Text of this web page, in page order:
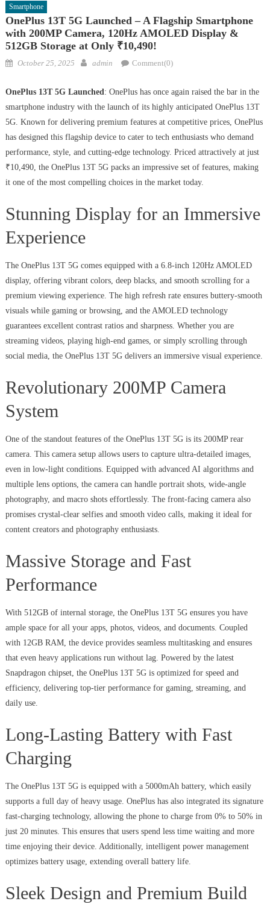
Smartphone
OnePlus 13T 5G Launched – A Flagship Smartphone
with 200MP Camera, 120Hz AMOLED Display &
512GB Storage at Only ₹10,490!
Posted
October 25, 2025 Author
admin Comment(0)
OnePlus 13T 5G Launched: OnePlus has once again raised the bar in the
smartphone industry with the launch of its highly anticipated OnePlus 13T
5G. Known for delivering premium features at competitive prices, OnePlus
has designed this flagship device to cater to tech enthusiasts who demand
performance, style, and cutting-edge technology. Priced attractively at just
₹10,490, the OnePlus 13T 5G packs an impressive set of features, making
it one of the most compelling choices in the market today.
Stunning Display for an Immersive
Experience
The OnePlus 13T 5G comes equipped with a 6.8-inch 120Hz AMOLED
display, offering vibrant colors, deep blacks, and smooth scrolling for a
premium viewing experience. The high refresh rate ensures buttery-smooth
visuals while gaming or browsing, and the AMOLED technology
guarantees excellent contrast ratios and sharpness. Whether you are
streaming videos, playing high-end games, or simply scrolling through
social media, the OnePlus 13T 5G delivers an immersive visual experience.
Revolutionary 200MP Camera
System
One of the standout features of the OnePlus 13T 5G is its 200MP rear
camera. This camera setup allows users to capture ultra-detailed images,
even in low-light conditions. Equipped with advanced AI algorithms and
multiple lens options, the camera can handle portrait shots, wide-angle
photography, and macro shots effortlessly. The front-facing camera also
promises crystal-clear selfies and smooth video calls, making it ideal for
content creators and photography enthusiasts.
Massive Storage and Fast
Performance
With 512GB of internal storage, the OnePlus 13T 5G ensures you have
ample space for all your apps, photos, videos, and documents. Coupled
with 12GB RAM, the device provides seamless multitasking and ensures
that even heavy applications run without lag. Powered by the latest
Snapdragon chipset, the OnePlus 13T 5G is optimized for speed and
efficiency, delivering top-tier performance for gaming, streaming, and
daily use.
Long-Lasting Battery with Fast
Charging
The OnePlus 13T 5G is equipped with a 5000mAh battery, which easily
supports a full day of heavy usage. OnePlus has also integrated its signature
fast-charging technology, allowing the phone to charge from 0% to 50% in
just 20 minutes. This ensures that users spend less time waiting and more
time enjoying their device. Additionally, intelligent power management
optimizes battery usage, extending overall battery life.
Sleek Design and Premium Build